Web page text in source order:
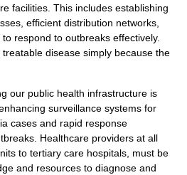
facilities. This includes establishing
efficient distribution networks,
respond to outbreaks effectively.
disease simply because the
our public health infrastructure is
surveillance systems for
cases and rapid response
Healthcare providers at all
to tertiary care hospitals, must be
and resources to diagnose and